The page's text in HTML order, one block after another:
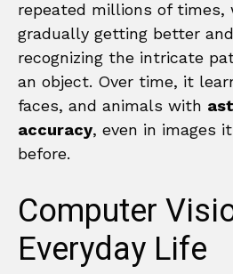
repeated millions of times,
gradually getting better
recognizing the intricate
an object. Over time, it
faces, and animals with
accuracy, even in images
before.
Computer
Everyday Life